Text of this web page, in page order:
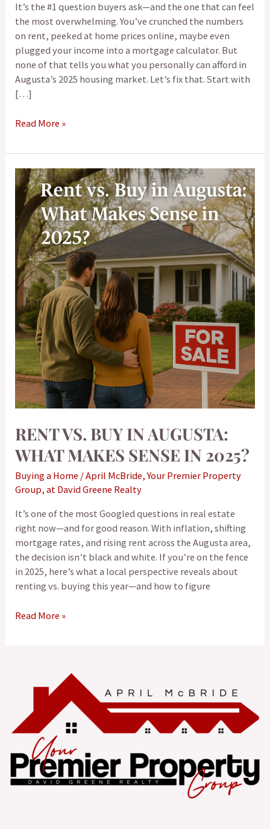
It’s the #1 question buyers ask—and the one that can feel
the most overwhelming. You’ve crunched the numbers
on rent, peeked at home prices online, maybe even
plugged your income into a mortgage calculator. But
none of that tells you what you personally can afford in
Augusta’s 2025 housing market. Let’s fix that. Start with
[…]
Read More »
RENT VS. BUY IN AUGUSTA:
WHAT MAKES SENSE IN 2025?
Buying a Home /April McBride, Your Premier Property
Group, at David Greene Realty
It’s one of the most Googled questions in real estate
right now—and for good reason. With inflation, shifting
mortgage rates, and rising rent across the Augusta area,
the decision isn’t black and white. If you’re on the fence
in 2025, here’s what a local perspective reveals about
renting vs. buying this year—and how to figure
Rent
vs.
Buy
in
Augusta:
What
Makes
Sense
in
2025?
Read More »